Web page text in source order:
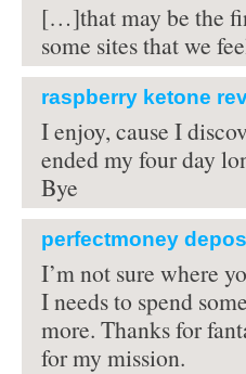
[…]that may be the
some sites that we
raspberry ketone
I enjoy, cause I
ended my four day
Bye
perfectmoney
I’m not sure where
I needs to spend
more. Thanks for
for my mission.